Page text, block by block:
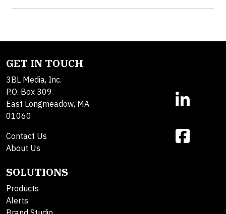
GET IN TOUCH
3BL Media, Inc.
P.O. Box 309
East Longmeadow, MA
01060
Contact Us
About Us
SOLUTIONS
Products
Alerts